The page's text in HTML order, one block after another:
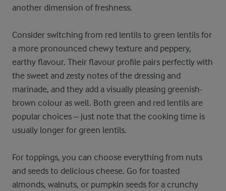
another dimension of freshness.
Consider switching from red lentils to green lentils for
a more pronounced chewy texture and peppery,
earthy flavour. Their flavour profile pairs perfectly with
the sweet and zesty notes of the dressing and
marinade, and they add a visually pleasing greenish-
brown colour as well. Both green and red lentils are
popular choices – just note that the cooking time is
usually longer for green lentils.
For toppings, you can choose everything from nuts
and seeds to delicious cheese. Go for toasted
almonds, walnuts, or pumpkin seeds for a crunchy